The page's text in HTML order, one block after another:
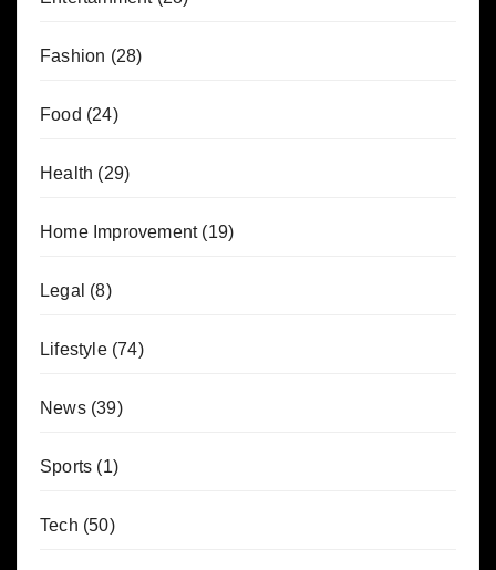
Fashion (28)
Food (24)
Health (29)
Home Improvement(19)
Legal (8)
Lifestyle(74)
News(39)
Sports (1)
Tech (50)